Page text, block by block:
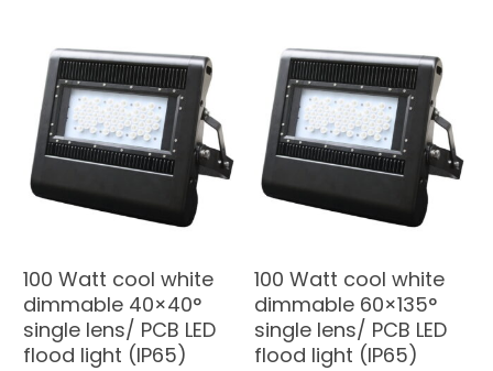
100 Watt cool white
dimmable 40×40°
single lens/ PCB LED
flood light (IP65)
100 Watt cool white
dimmable 60×135°
single lens/ PCB LED
flood light (IP65)